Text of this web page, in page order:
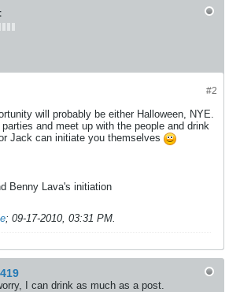
#2
will probably be either Halloween, NYE.
and meet up with the people and drink
Jack can initiate you themselves
Benny Lava's initiation
; 09-17-2010, 03:31 PM
I can drink as much as a post.